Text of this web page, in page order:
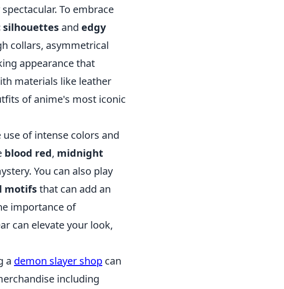
To embrace
and edgy
collars, asymmetrical
appearance that
materials like leather
of anime's most iconic
use of intense colors and
blood red, midnight
You can also play
motifsthat can add an
importance of
can elevate your look,
a demon slayer shop can
including